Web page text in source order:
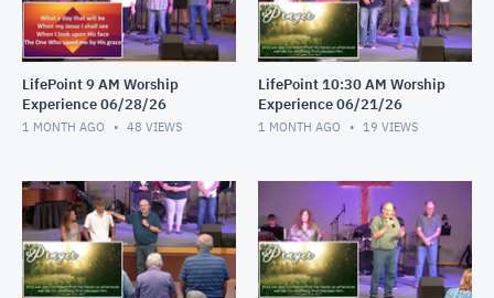
LifePoint 9 AM Worship
Experience 06/28/26
1 MONTH AGO 48 VIEWS
LifePoint 10:30 AM Worship
Experience 06/21/26
1 MONTH AGO 19 VIEWS